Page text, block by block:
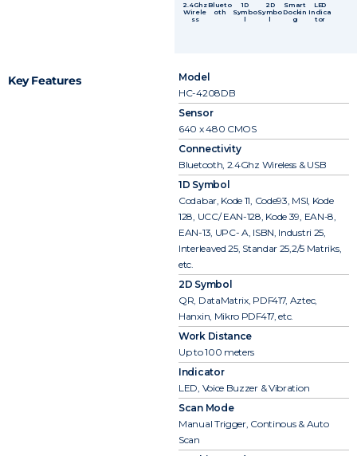
2.4Ghz
Wirele
ss
Blueto
oth
1D
Symbo
l
2D
Symbo
l
Smart
Dockin
g
LED
Indica
tor
Key Features
Model
HC-4208DB
Sensor
640 x 480 CMOS
Connectivity
Bluetooth, 2.4Ghz Wireless & USB
1D Symbol
Codabar, Kode 11, Code93, MSI, Kode
128, UCC/ EAN-128, Kode 39, EAN-8,
EAN-13, UPC- A, ISBN, Industri 25,
Interleaved 25, Standar 25,2/5 Matriks,
etc.
2D Symbol
QR, DataMatrix, PDF417, Aztec,
Hanxin, Mikro PDF417, etc.
Work Distance
Up to 100 meters
Indicator
LED, Voice Buzzer & Vibration
Scan Mode
Manual Trigger, Continous & Auto
Scan